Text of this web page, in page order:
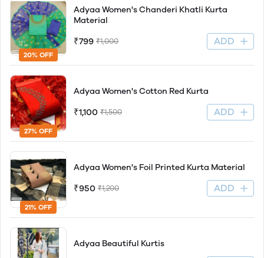
20% OFF
Adyaa Women's Chanderi Khatli Kurta
Material
₹799 ₹1,000 ADD
27% OFF
Adyaa Women's Cotton Red Kurta
₹1,100 ₹1,500 ADD
21% OFF
Adyaa Women's Foil Printed Kurta Material
₹950 ₹1,200 ADD
Adyaa Beautiful Kurtis